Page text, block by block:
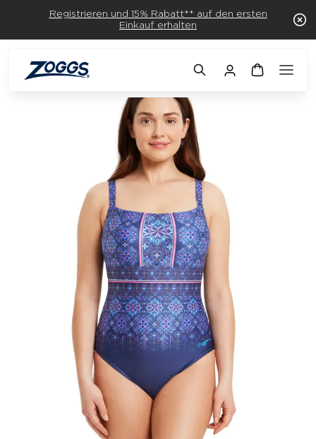
Registrieren und 15% Rabatt** auf den ersten
Einkauf erhalten